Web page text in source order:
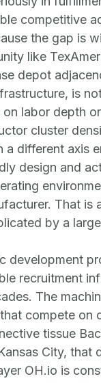
competitive
the gap is
like
depot
is
labor depth
cluster
a different axis
design and
That is
by a
development
recruitment
The
compete on
tissue
City, that
OH.io is